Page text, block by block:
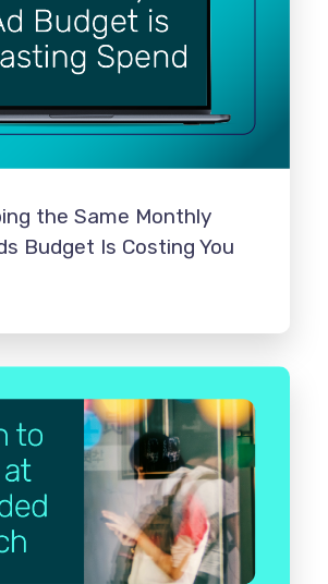
the Same Monthly
Budget Is Costing You